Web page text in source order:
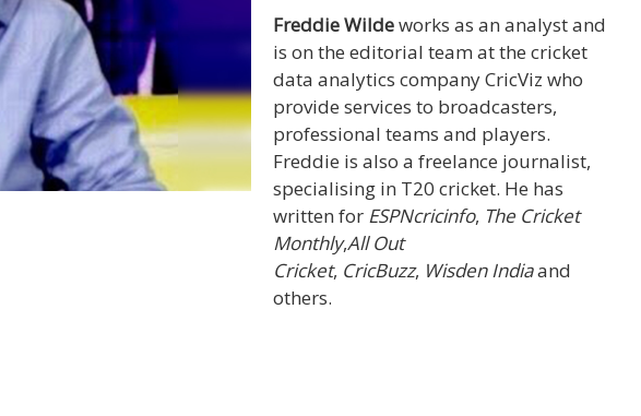
Freddie Wildeworks as an analyst and
is on the editorial team at the cricket
data analytics company CricViz who
provide services to broadcasters,
professional teams and players.
Freddie is also a freelance journalist,
specialising in T20 cricket. He has
written for ESPNcricinfo, The Cricket
Monthly,All Out
Cricket, CricBuzz, Wisden Indiaand
others.